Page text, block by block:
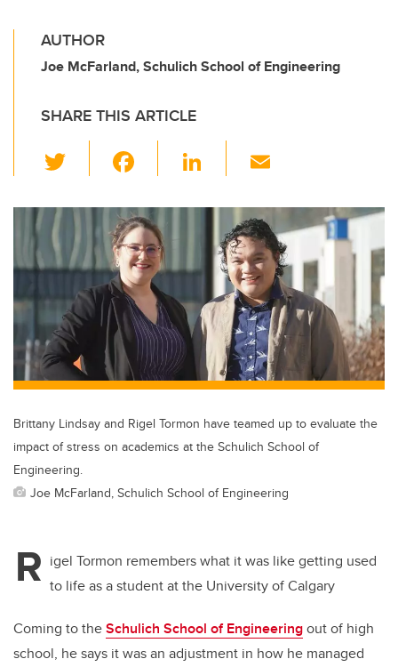
AUTHOR
Joe McFarland, Schulich School of Engineering
SHARE THIS ARTICLE
wi
tt
er
c
e
b
o
o
k
Li
k
e
dI
n
ail
Brittany Lindsay and Rigel Tormon have teamed up to evaluate the
impact of stress on academics at the Schulich School of
Engineering.
Joe McFarland, Schulich School of Engineering
R igel Tormon remembers what it was like getting used
to life as a student at the University of Calgary
Coming to theSchulich School of Engineeringout of high
school, he says it was an adjustment in how he managed